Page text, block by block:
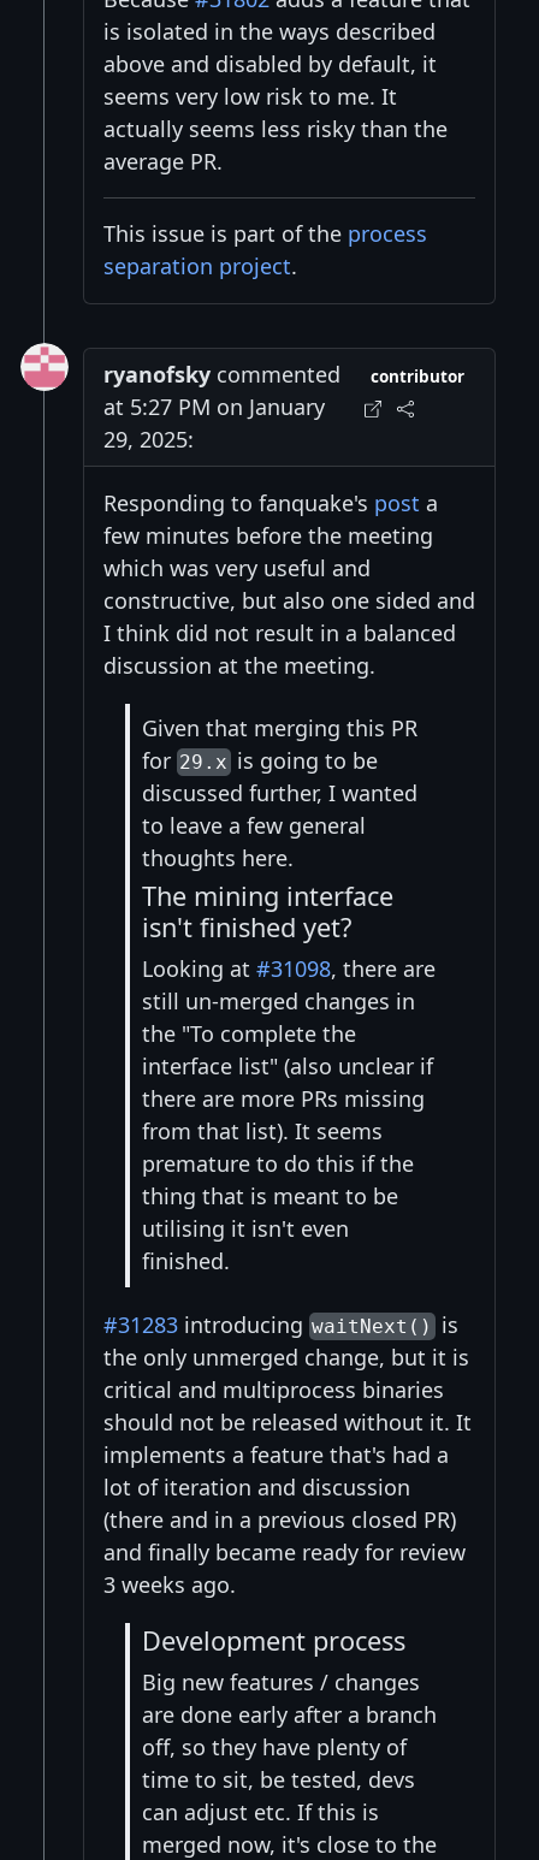
is isolated in the ways described
above and disabled by default, it
seems very low risk to me. It
actually seems less risky than the
average PR.
This issue is part of the process
separation project.
ryanofsky commented
at 5:27 PM on January
29, 2025:
contributor
Responding to fanquake's post a
few minutes before the meeting
which was very useful and
constructive, but also one sided and
I think did not result in a balanced
discussion at the meeting.
Given that merging this PR
for 29.xis going to be
discussed further, I wanted
to leave a few general
thoughts here.
The mining interface
isn't finished yet?
Looking at #31098, there are
still un-merged changes in
the "To complete the
interface list" (also unclear if
there are more PRs missing
from that list). It seems
premature to do this if the
thing that is meant to be
utilising it isn't even
finished.
#31283 introducing waitNext() is
the only unmerged change, but it is
critical and multiprocess binaries
should not be released without it. It
implements a feature that's had a
lot of iteration and discussion
(there and in a previous closed PR)
and finally became ready for review
3 weeks ago.
Development process
Big new features / changes
are done early after a branch
off, so they have plenty of
time to sit, be tested, devs
can adjust etc. If this is
merged now, it's close to the